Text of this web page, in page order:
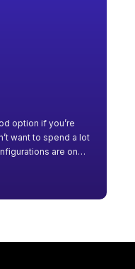
option if you’re
want to spend a lot
are on…